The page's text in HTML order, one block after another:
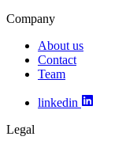
Company
About us
Contact
Team
linkedin
Legal